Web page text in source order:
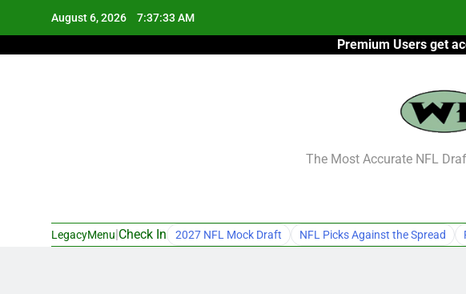
August 6, 2026 7:37:34 AM
Premium Users get
The Most Accurate NFL
LegacyMenu Check In 2027 NFL Mock Draft NFL Picks Against the Spread